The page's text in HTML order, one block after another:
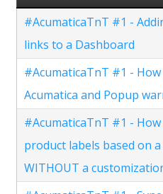
#AcumaticaTnT #1 -
links to a Dashboard
#AcumaticaTnT #1 -
Acumatica and Popup
#AcumaticaTnT #1 -
product labels based on
WITHOUT a